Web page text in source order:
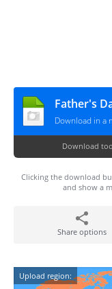
Father's
Download in a
Download
Clicking the download
and show a
Share options
Upload region: